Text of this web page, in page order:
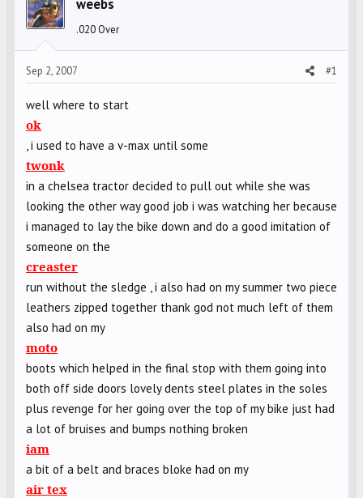
t
e
weebs
.020 Over
Sep 2, 2007 #1
well where to start
ok
, i used to have a v-max until some
twonk
in a chelsea tractor decided to pull out while she was
looking the other way good job i was watching her because
i managed to lay the bike down and do a good imitation of
someone on the
creaster
run without the sledge , i also had on my summer two piece
leathers zipped together thank god not much left of them
also had on my
moto
boots which helped in the final stop with them going into
both off side doors lovely dents steel plates in the soles
plus revenge for her going over the top of my bike just had
a lot of bruises and bumps nothing broken
iam
a bit of a belt and braces bloke had on my
air tex